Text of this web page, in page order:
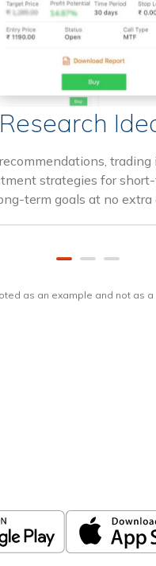
Research
trading
strategies for
term goals at no extra
as an example and not as